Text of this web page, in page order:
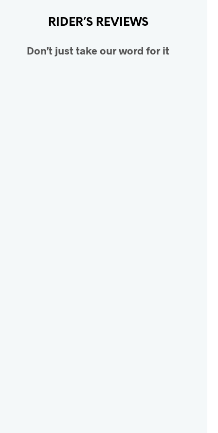
RIDER’S REVIEWS
Don’t just take our word for it